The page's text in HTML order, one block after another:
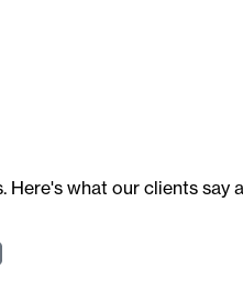
Here's what our clients say